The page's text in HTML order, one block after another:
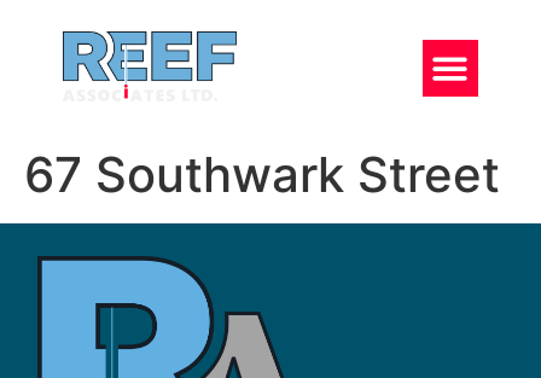
67 Southwark Street